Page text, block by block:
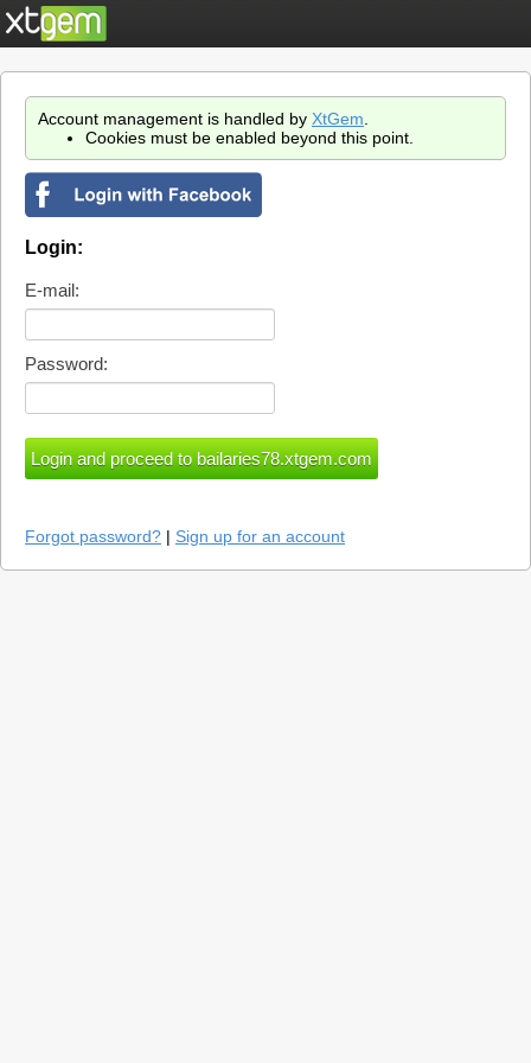
Account management is handled by XtGem
Cookies must be enabled beyond this point.
Login:
E-mail:
Password:
Forgot password? | Sign up for an account